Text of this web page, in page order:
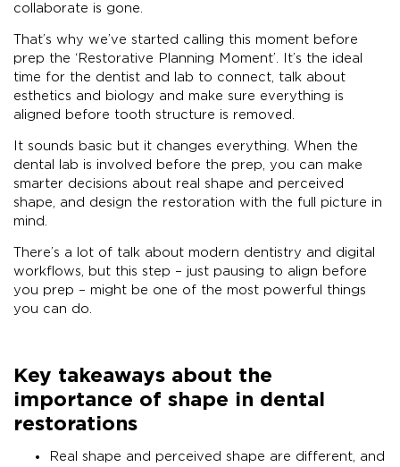
collaborate is gone.
That’s why we’ve started calling this moment before
prep the ‘Restorative Planning Moment’. It’s the ideal
time for the dentist and lab to connect, talk about
esthetics and biology and make sure everything is
aligned before tooth structure is removed.
It sounds basic but it changes everything. When the
dental lab is involved before the prep, you can make
smarter decisions about real shape and perceived
shape, and design the restoration with the full picture in
mind.
There’s a lot of talk about modern dentistry and digital
workflows, but this step – just pausing to align before
you prep – might be one of the most powerful things
you can do.
Key takeaways about the
importance of shape in dental
restorations
Real shape and perceived shape are different, and